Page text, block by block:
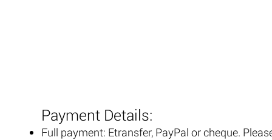
Payment Details:
Full payment: Etransfer, PayPal or cheque.